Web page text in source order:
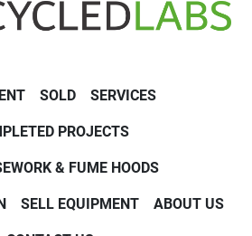
SOLD SERVICES
PROJECTS
& FUME HOODS
SELL EQUIPMENT ABOUT US